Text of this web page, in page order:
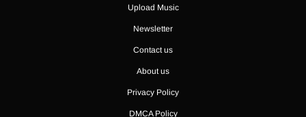
Upload Music
Newsletter
Contact us
About us
Privacy Policy
DMCA Policy